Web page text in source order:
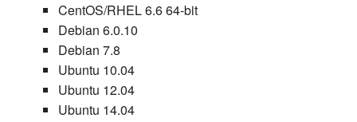
CentOS/RHEL 6.6 64-bit
Debian 6.0.10
Debian 7.8
Ubuntu 10.04
Ubuntu 12.04
Ubuntu 14.04